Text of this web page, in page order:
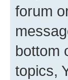
forum
bottom
topics,